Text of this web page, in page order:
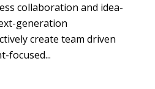
collaboration and idea-
generation
create team driven
focused...